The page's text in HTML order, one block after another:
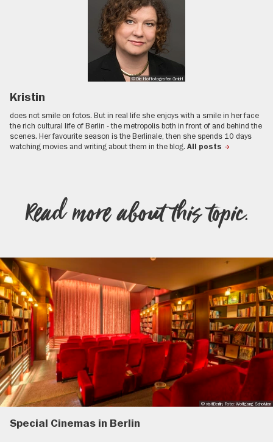
© Die Hoffotografen GmbH
Kristin
does not smile on fotos. But in real life she enjoys with a smile in her face
the rich cultural life of Berlin - the metropolis both in front of and behind the
scenes. Her favourite season is the Berlinale, then she spends 10 days
watching movies and writing about them in the blog. All posts
Read more about this topic.
© visitBerlin, Foto: Wolfgang Scholvien
Special Cinemas in Berlin